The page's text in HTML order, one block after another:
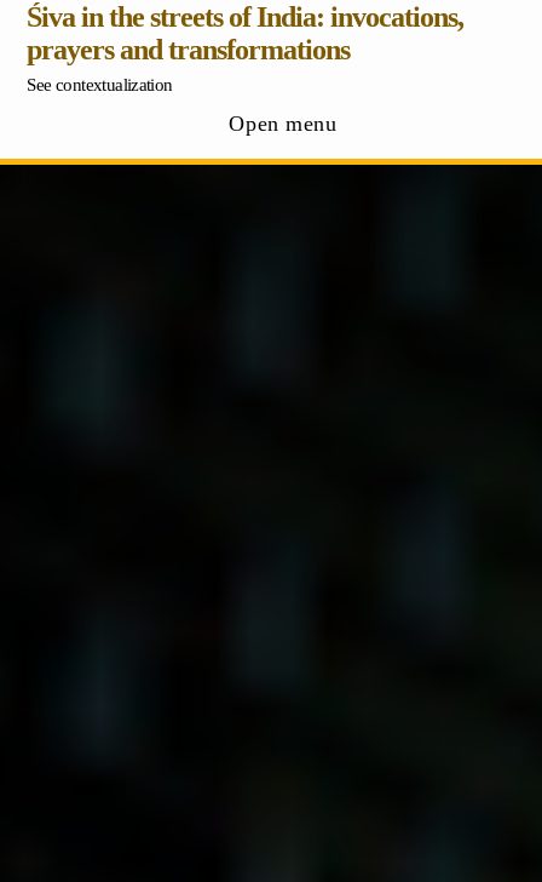
Śiva in the streets of India: invocations,
prayers and transformations
See contextualization
Open menu